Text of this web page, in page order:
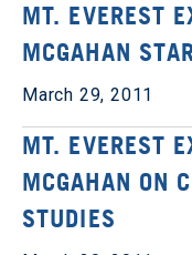
MT. EVEREST
MCGAHAN
March 29, 2011
MT. EVEREST
MCGAHAN ON
STUDIES